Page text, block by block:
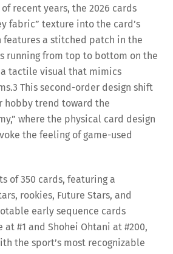
recent years, the 2026 cards
fabric” texture into the card’s
features a stitched patch in the
running from top to bottom on the
tactile visual that mimics
3 This second-order design shift
hobby trend toward the
where the physical card design
the feeling of game-used
of 350 cards, featuring a
rookies, Future Stars, and
early sequence cards
at #1 and Shohei Ohtani at #200,
the sport’s most recognizable